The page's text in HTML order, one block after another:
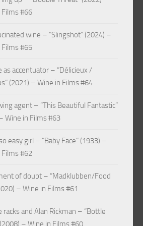
Films #66
wine – “Slingshot” (2024) –
Films #65
as accentuator – “Délicieux /
(2021) – Wine in Films #64
agent – “This Beautiful Fantastic”
Wine in Films #63
easy girl – “Baby Face” (1933) –
Films #62
of doubt – “Madklubben/Food
– Wine in Films #61
racks and Alan Rickman – “Bottle
– Wine in Films #60